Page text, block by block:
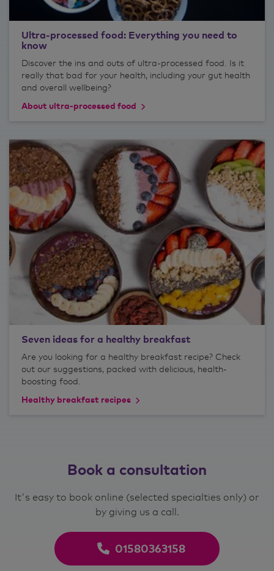
Ultra-processed food: Everything you need to
know
Discover the ins and outs of ultra-processed food. Is it
really that bad for your health, including your gut health
and overall wellbeing?
About ultra-processed food
Seven ideas for a healthy breakfast
Are you looking for a healthy breakfast recipe? Check
out our suggestions, packed with delicious, health-
boosting food.
Healthy breakfast recipes
Book a consultation
It's easy to book online (selected specialties only) or
by giving us a call.
01580363158